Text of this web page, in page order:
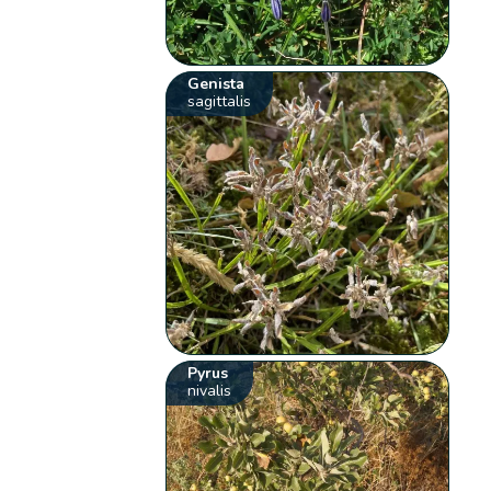
Genista
sagittalis
Pyrus
nivalis